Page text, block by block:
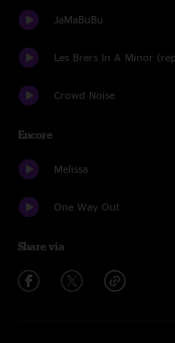
JaMaBuBu
Les Brers In A Minor
Crowd Noise
Encore
Melissa
One Way Out
Share via